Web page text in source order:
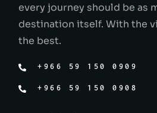
every journey should be as
destination itself. With the
the best.
+966 59 150 0909
+966 59 150 0908